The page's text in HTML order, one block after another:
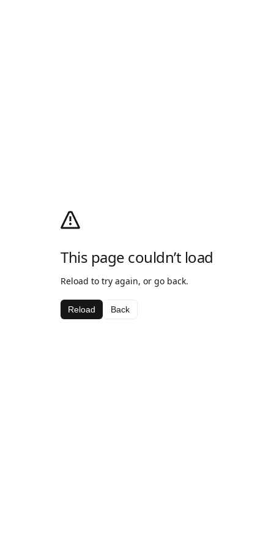
This page couldn’t load
Reload to try again, or go back.
Reload Back